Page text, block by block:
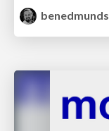
benedmunds